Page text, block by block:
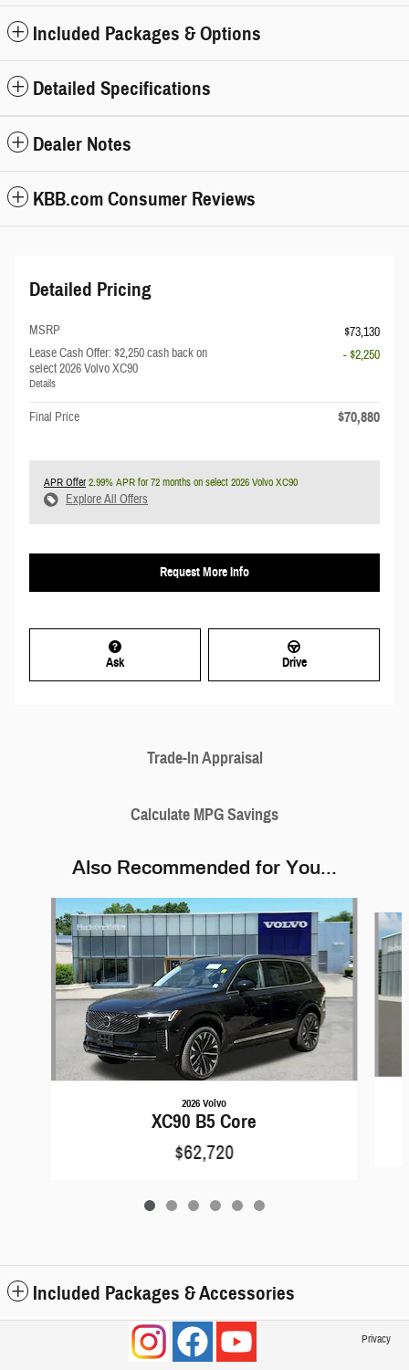
Included Packages & Options
Detailed Specifications
Dealer Notes
KBB.com Consumer Reviews
Detailed Pricing
MSRP
$73,130
Lease Cash Offer: $2,250 cash back on
select 2026 Volvo XC90
Details
- $2,250
Final Price $70,880
APR Offer2.99% APR for 72 months on select 2026 Volvo XC90
Explore All Offers
Request More Info
Ask Drive
Trade-In Appraisal
Calculate MPG Savings
Also Recommended for You...
2026 Volvo
XC90 B5 Core
$62,720
Included Packages & Accessories
Privacy